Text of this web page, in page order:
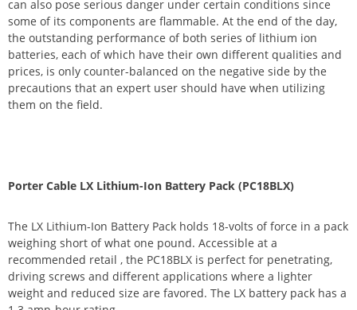
can also pose serious danger under certain conditions since
some of its components are flammable. At the end of the day,
the outstanding performance of both series of lithium ion
batteries, each of which have their own different qualities and
prices, is only counter-balanced on the negative side by the
precautions that an expert user should have when utilizing
them on the field.
Porter Cable LX Lithium-Ion Battery Pack (PC18BLX)
The LX Lithium-Ion Battery Pack holds 18-volts of force in a pack
weighing short of what one pound. Accessible at a
recommended retail , the PC18BLX is perfect for penetrating,
driving screws and different applications where a lighter
weight and reduced size are favored. The LX battery pack has a